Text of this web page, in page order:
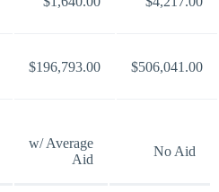
$196,793.00 $506,041.00
w/ Average
Aid
No Aid